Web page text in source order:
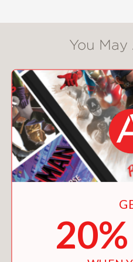
suitably
the unique mixed-
Brookes has
The pioneering
"pyrographic"
sumptuously
embroidery
beautiful work of
fragility of our
"The most visually
by the
Brookes . . . With
Brookes crafts a
which we've never
You May